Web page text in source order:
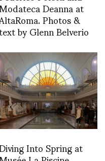
Deanna at
Photos &
by Glenn Belverio
Into Spring at